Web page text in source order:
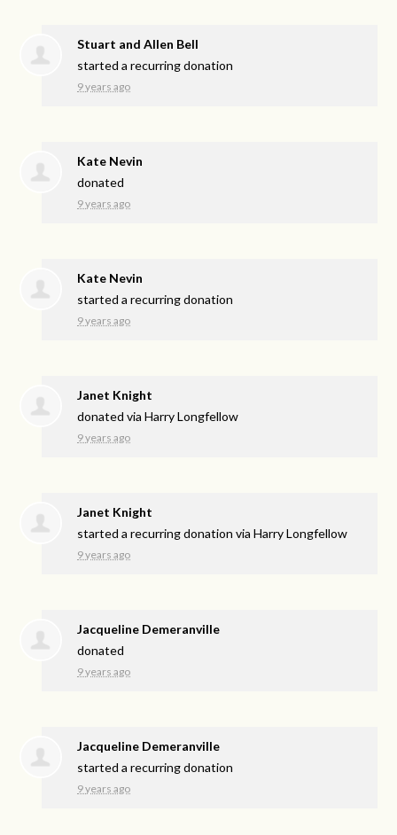
Stuart and Allen Bell
started a recurring donation
9 years ago
Kate Nevin
donated
9 years ago
Kate Nevin
started a recurring donation
9 years ago
Janet Knight
donated viaHarry Longfellow
9 years ago
Janet Knight
started a recurring donation viaHarry Longfellow
9 years ago
Jacqueline Demeranville
donated
9 years ago
Jacqueline Demeranville
started a recurring donation
9 years ago